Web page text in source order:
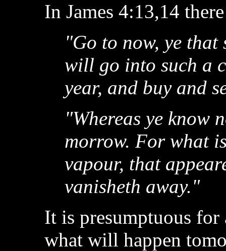
In James 4:13,14
"Go to now, ye that
will go into such a
year, and buy and
"Whereas ye know
morrow. For what
vapour, that
vanisheth away."
It is presumptuous for
what will happen